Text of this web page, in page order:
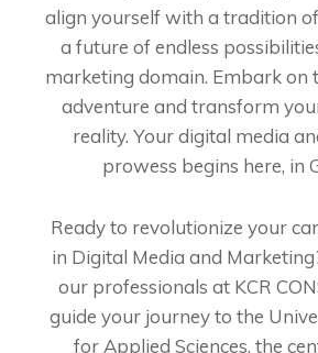
align yourself with a tradition
a future of endless
marketing domain. Embark on
adventure and transform
reality. Your digital media
prowess begins here, in
Ready to revolutionize your
in Digital Media and
our professionals at KCR
guide your journey to the
for Applied Sciences, the